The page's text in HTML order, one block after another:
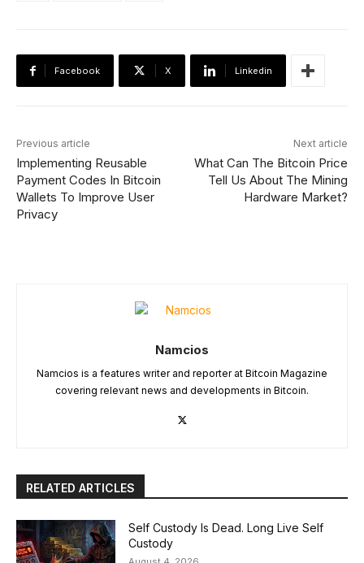
Facebook X Linkedin
Previous article
Implementing Reusable
Payment Codes In Bitcoin
Wallets To Improve User
Privacy
Next article
What Can The Bitcoin Price
Tell Us About The Mining
Hardware Market?
Namcios
Namcios is a features writer and reporter at Bitcoin Magazine
covering relevant news and developments in Bitcoin.
RELATED ARTICLES
Self Custody Is Dead. Long Live Self
Custody